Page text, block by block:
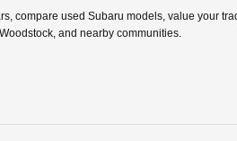
compare used Subaru models, value your
and nearby communities.